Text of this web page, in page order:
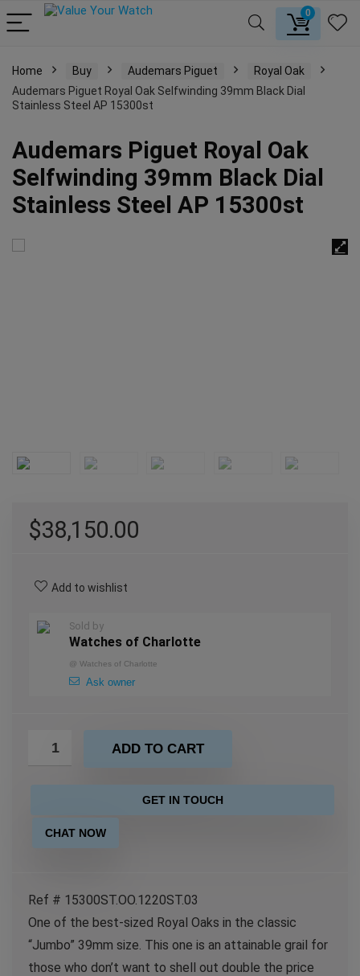
0
Home Buy Audemars Piguet
Royal Oak
Audemars Piguet Royal Oak Selfwinding 39mm Black Dial
Stainless Steel AP 15300st
Audemars Piguet Royal Oak
Selfwinding 39mm Black Dial
Stainless Steel AP 15300st
$38,150.00
Add to wishlist
Sold by
Watches of Charlotte
@ Watches of Charlotte
Ask owner
ADD TO CART
GET IN TOUCH
CHAT NOW
Ref # 15300ST.OO.1220ST.03
One of the best-sized Royal Oaks in the classic
“Jumbo” 39mm size. This one is an attainable grail for
those who don’t want to shell out double the price